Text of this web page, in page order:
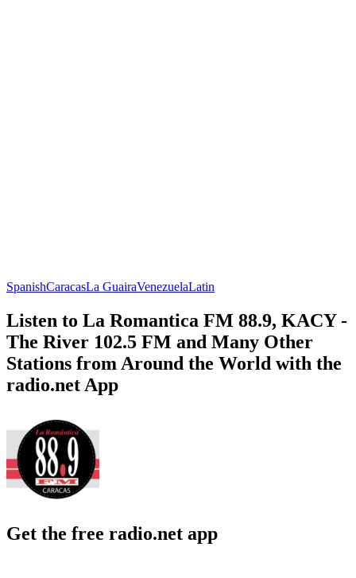
SpanishCaracasLa GuairaVenezuelaLatin
Listen to La Romantica FM 88.9, KACY -
The River 102.5 FM and Many Other
Stations from Around the World with the
radio.net App
Get the free radio.net app